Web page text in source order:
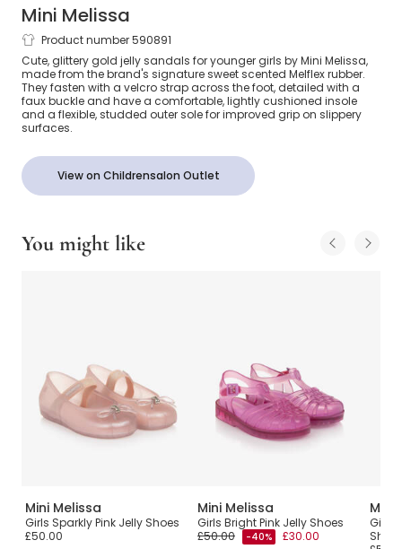
Mini Melissa
Girls Gold Glitter Jelly Sandals
Product number 590891
Cute, glittery gold jelly sandals for younger girls by Mini Melissa,
made from the brand's signature sweet scented Melflex rubber.
They fasten with a velcro strap across the foot, detailed with a
faux buckle and have a comfortable, lightly cushioned insole
and a flexible, studded outer sole for improved grip on slippery
surfaces.
View on Childrensalon Outlet
You might like
Mini Melissa
Girls Sparkly Pink Jelly Shoes
£50.00
Mini Melissa
Girls Bright Pink Jelly Shoes
£50.00
-40% £30.00
Mini
Girls